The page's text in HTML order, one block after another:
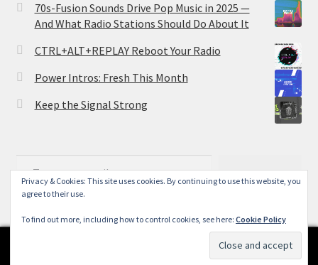
Privacy & Cookies: This site uses cookies. By continuing to use this website, you
agree to their use.
To find out more, including how to control cookies, see here: Cookie Policy
70s-Fusion Sounds Drive Pop Music in 2025 —
And What Radio Stations Should Do About It
CTRL+ALT+REPLAY Reboot Your Radio
Power Intros: Fresh This Month
Keep the Signal Strong
Type your email…
Subscribe
0